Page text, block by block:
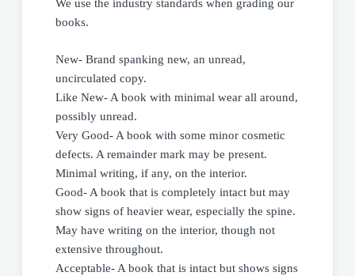
We use the industry standards when grading our
books.
New- Brand spanking new, an unread,
uncirculated copy.
Like New- A book with minimal wear all around,
possibly unread.
Very Good- A book with some minor cosmetic
defects. A remainder mark may be present.
Minimal writing, if any, on the interior.
Good- A book that is completely intact but may
show signs of heavier wear, especially the spine.
May have writing on the interior, though not
extensive throughout.
Acceptable- A book that is intact but shows signs